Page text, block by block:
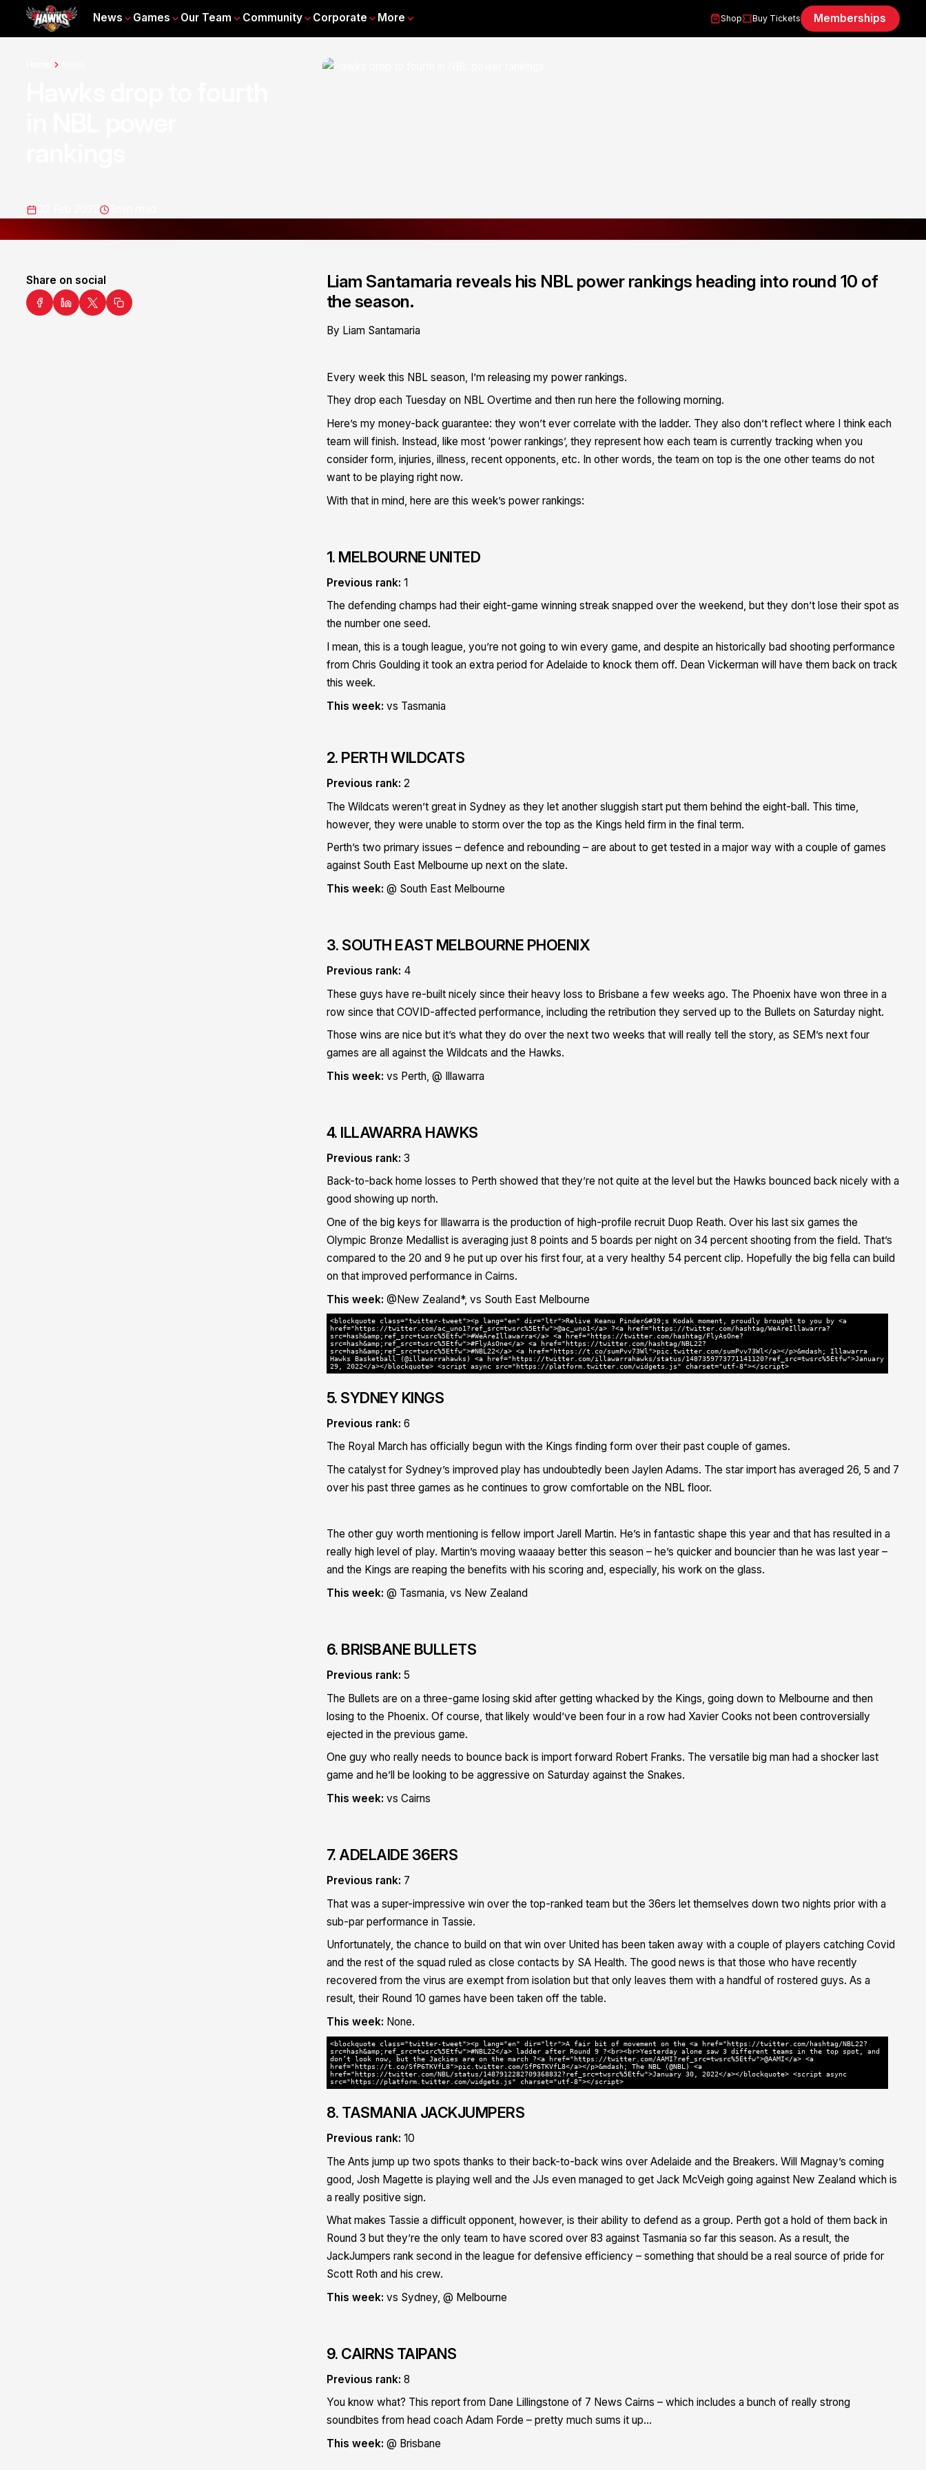
News Games Our Team Community Corporate More Shop Buy Tickets Memberships
Share on social
Liam Santamaria reveals his NBL power rankings heading into round 10 of
the season.
By Liam Santamaria
Every week this NBL season, I’m releasing my power rankings.
They drop each Tuesday on NBL Overtime and then run here the following morning.
Here’s my money-back guarantee: they won’t ever correlate with the ladder. They also don’t reflect where I think each
team will finish. Instead, like most ‘power rankings’, they represent how each team is currently tracking when you
consider form, injuries, illness, recent opponents, etc. In other words, the team on top is the one other teams do not
want to be playing right now.
With that in mind, here are this week’s power rankings:
1. MELBOURNE UNITED
Previous rank: 1
The defending champs had their eight-game winning streak snapped over the weekend, but they don’t lose their spot as
the number one seed.
I mean, this is a tough league, you’re not going to win every game, and despite an historically bad shooting performance
from Chris Goulding it took an extra period for Adelaide to knock them off. Dean Vickerman will have them back on track
this week.
This week: vs Tasmania
2. PERTH WILDCATS
Previous rank: 2
The Wildcats weren’t great in Sydney as they let another sluggish start put them behind the eight-ball. This time,
however, they were unable to storm over the top as the Kings held firm in the final term.
Perth’s two primary issues – defence and rebounding – are about to get tested in a major way with a couple of games
against South East Melbourne up next on the slate.
This week: @ South East Melbourne
3. SOUTH EAST MELBOURNE PHOENIX
Previous rank: 4
These guys have re-built nicely since their heavy loss to Brisbane a few weeks ago. The Phoenix have won three in a
row since that COVID-affected performance, including the retribution they served up to the Bullets on Saturday night.
Those wins are nice but it’s what they do over the next two weeks that will really tell the story, as SEM’s next four
games are all against the Wildcats and the Hawks.
This week: vs Perth, @ Illawarra
4. ILLAWARRA HAWKS
Previous rank: 3
Back-to-back home losses to Perth showed that they’re not quite at the level but the Hawks bounced back nicely with a
good showing up north.
One of the big keys for Illawarra is the production of high-profile recruit Duop Reath. Over his last six games the
Olympic Bronze Medallist is averaging just 8 points and 5 boards per night on 34 percent shooting from the field. That’s
compared to the 20 and 9 he put up over his first four, at a very healthy 54 percent clip. Hopefully the big fella can build
on that improved performance in Cairns.
This week: @New Zealand*, vs South East Melbourne
<blockquote class="twitter-tweet"><p lang="en" dir="ltr">Relive Keanu Pinder&#39;s Kodak moment, proudly brought to you by <a
href="https://twitter.com/ac_uno1?ref_src=twsrc%5Etfw">@ac_uno1</a> ?<a href="https://twitter.com/hashtag/WeAreIllawarra?
src=hash&amp;ref_src=twsrc%5Etfw">#WeAreIllawarra</a> <a href="https://twitter.com/hashtag/FlyAsOne?
src=hash&amp;ref_src=twsrc%5Etfw">#FlyAsOne</a> <a href="https://twitter.com/hashtag/NBL22?
src=hash&amp;ref_src=twsrc%5Etfw">#NBL22</a> <a href="https://t.co/sumPvv73Wl">pic.twitter.com/sumPvv73Wl</a></p>&mdash; Illawarra
Hawks Basketball (@illawarrahawks) <a href="https://twitter.com/illawarrahawks/status/1487359773771141120?ref_src=twsrc%5Etfw">January
29, 2022</a></blockquote> <script async src="https://platform.twitter.com/widgets.js" charset="utf-8"></script>
5. SYDNEY KINGS
Previous rank: 6
The Royal March has officially begun with the Kings finding form over their past couple of games.
The catalyst for Sydney’s improved play has undoubtedly been Jaylen Adams. The star import has averaged 26, 5 and 7
over his past three games as he continues to grow comfortable on the NBL floor.
The other guy worth mentioning is fellow import Jarell Martin. He’s in fantastic shape this year and that has resulted in a
really high level of play. Martin’s moving waaaay better this season – he’s quicker and bouncier than he was last year –
and the Kings are reaping the benefits with his scoring and, especially, his work on the glass.
This week: @ Tasmania, vs New Zealand
6. BRISBANE BULLETS
Previous rank: 5
The Bullets are on a three-game losing skid after getting whacked by the Kings, going down to Melbourne and then
losing to the Phoenix. Of course, that likely would’ve been four in a row had Xavier Cooks not been controversially
ejected in the previous game.
One guy who really needs to bounce back is import forward Robert Franks. The versatile big man had a shocker last
game and he’ll be looking to be aggressive on Saturday against the Snakes.
This week: vs Cairns
7. ADELAIDE 36ERS
Previous rank: 7
That was a super-impressive win over the top-ranked team but the 36ers let themselves down two nights prior with a
sub-par performance in Tassie.
Unfortunately, the chance to build on that win over United has been taken away with a couple of players catching Covid
and the rest of the squad ruled as close contacts by SA Health. The good news is that those who have recently
recovered from the virus are exempt from isolation but that only leaves them with a handful of rostered guys. As a
result, their Round 10 games have been taken off the table.
This week: None.
<blockquote class="twitter-tweet"><p lang="en" dir="ltr">A fair bit of movement on the <a href="https://twitter.com/hashtag/NBL22?
src=hash&amp;ref_src=twsrc%5Etfw">#NBL22</a> ladder after Round 9 ?<br><br>Yesterday alone saw 3 different teams in the top spot, and
don’t look now, but the Jackies are on the march ?<a href="https://twitter.com/AAMI?ref_src=twsrc%5Etfw">@AAMI</a> <a
href="https://t.co/SfP6TKVfL8">pic.twitter.com/SfP6TKVfL8</a></p>&mdash; The NBL (@NBL) <a
href="https://twitter.com/NBL/status/1487912282709368832?ref_src=twsrc%5Etfw">January 30, 2022</a></blockquote> <script async
src="https://platform.twitter.com/widgets.js" charset="utf-8"></script>
8. TASMANIA JACKJUMPERS
Previous rank: 10
The Ants jump up two spots thanks to their back-to-back wins over Adelaide and the Breakers. Will Magnay’s coming
good, Josh Magette is playing well and the JJs even managed to get Jack McVeigh going against New Zealand which is
a really positive sign.
What makes Tassie a difficult opponent, however, is their ability to defend as a group. Perth got a hold of them back in
Round 3 but they’re the only team to have scored over 83 against Tasmania so far this season. As a result, the
JackJumpers rank second in the league for defensive efficiency – something that should be a real source of pride for
Scott Roth and his crew.
This week: vs Sydney, @ Melbourne
9. CAIRNS TAIPANS
Previous rank: 8
You know what? This report from Dane Lillingstone of 7 News Cairns – which includes a bunch of really strong
soundbites from head coach Adam Forde – pretty much sums it up…
This week: @ Brisbane